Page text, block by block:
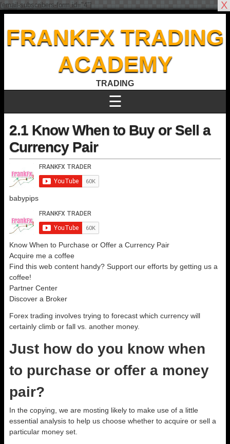
FRANKFX TRADING
ACADEMY
TRADING
☰
2.1 Know When to Buy or Sell a
Currency Pair
babypips
Know When to Purchase or Offer a Currency Pair
Acquire me a coffee
Find this web content handy? Support our efforts by getting us a
coffee!
Partner Center
Discover a Broker
Forex trading involves trying to forecast which currency will
certainly climb or fall vs. another money.
Just how do you know when
to purchase or offer a money
pair?
In the copying, we are mosting likely to make use of a little
essential analysis to help us choose whether to acquire or sell a
particular money set.
[email-subscribers-form id="4"] X